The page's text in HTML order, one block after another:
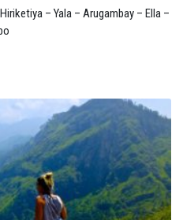
– Yala – Arugambay – Ella –